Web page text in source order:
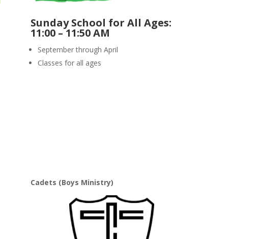
Sunday School for All Ages:
11:00 – 11:50 AM
September through April
Classes for all ages
Cadets (Boys Ministry)